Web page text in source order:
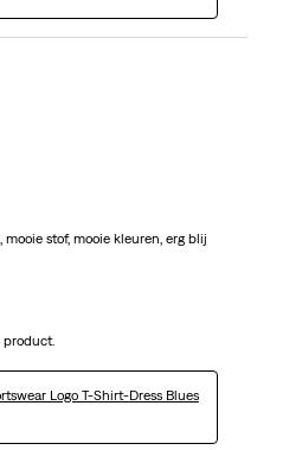
stof, mooie kleuren, erg blij
product.
Logo T-Shirt-Dress Blues